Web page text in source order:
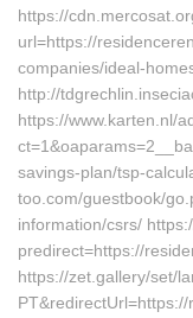
https://
url=https://
companies/ideal-
http://
https://www.karten.nl/
savings-plan/tsp-
too.com/guestbook/
information/csrs/
predirect=https://
https://zet.gallery/set/